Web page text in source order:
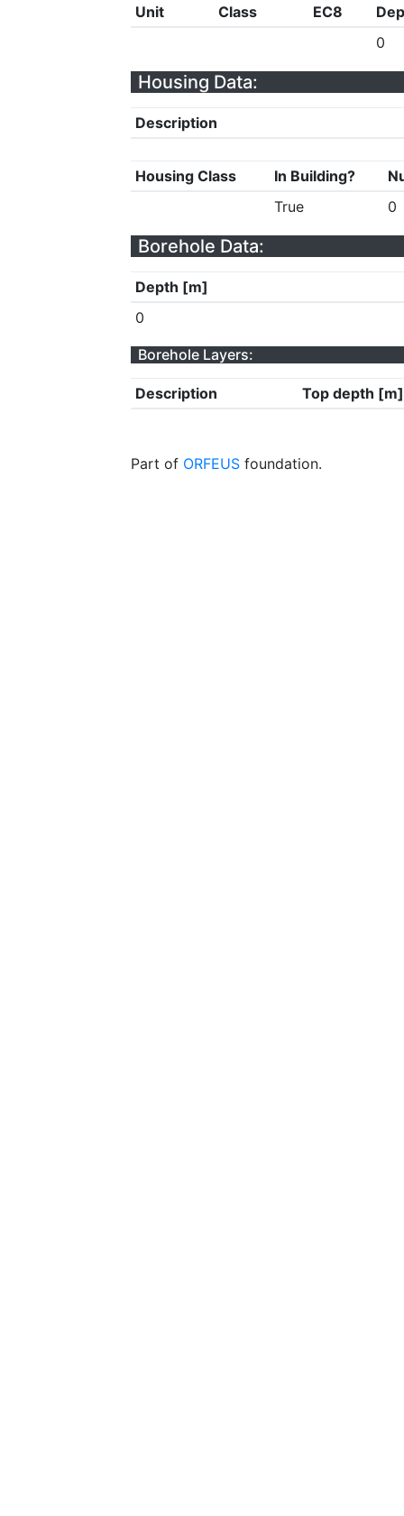
Unit
Class
EC8
0
Housing Data:
Description
Housing Class In Building?
True
0
Borehole Data:
Depth [m]
0
Borehole Layers:
Description Top depth [m]
Part of ORFEUS foundation.